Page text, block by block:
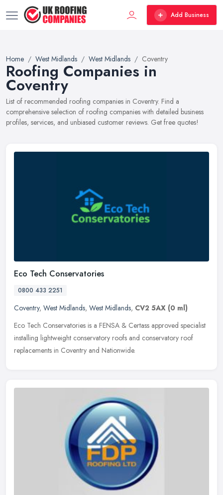
Add Business
Home West Midlands West Midlands Coventry
Roofing Companies in
Coventry
List of recommended roofing companies in Coventry. Find a
comprehensive selection of roofing companies with detailed business
profiles, services, and unbiased customer reviews. Get free quotes!
Eco Tech Conservatories
0800 433 2251
Coventry, West Midlands, West Midlands, CV2 5AX (0 ml)
Eco Tech Conservatories is a FENSA & Certass approved specialist
installing lightweight conservatory roofs and conservatory roof
replacements in Coventry and Nationwide.